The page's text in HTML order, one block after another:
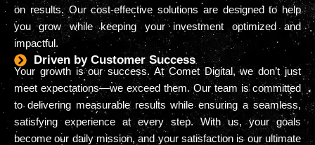
on results. Our cost-effective solutions are designed to help
you grow while keeping your investment optimized and
impactful.
Driven by Customer Success
Your growth is our success. At Comet Digital, we don’t just
meet expectations—we exceed them. Our team is committed
to delivering measurable results while ensuring a seamless,
satisfying experience at every step. With us, your goals
become our daily mission, and your satisfaction is our ultimate